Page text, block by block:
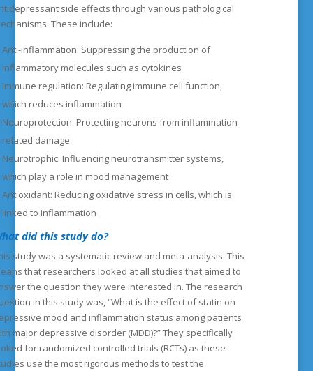
side effects through various pathological
These include:
Anti-inflammation: Suppressing the production of
inflammatory molecules such as cytokines
Immune regulation: Regulating immune cell function,
which reduces inflammation
Neuroprotection: Protecting neurons from inflammation-
related damage
Neurotrophic: Influencing neurotransmitter systems,
which play a role in mood management
Antioxidant: Reducing oxidative stress in cells, which is
linked to inflammation
did this study do?
study was a systematic review and meta-analysis. This
that researchers looked at all studies that aimed to
the question they were interested in. The research
in this study was, “What is the effect of statin on
mood and inflammation status among patients
major depressive disorder (MDD)?” They specifically
for randomized controlled trials (RCTs) as these
use the most rigorous methods to test the